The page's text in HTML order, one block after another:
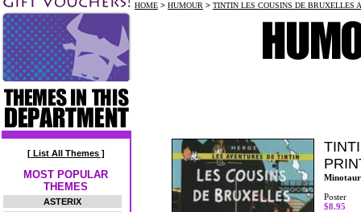
[ List All Themes ]
MOST POPULAR
THEMES
ASTERIX
HOME > HUMOUR > TINTIN LES COUSINS DE BRUXELLES
Minotaur
Poster
$8.95